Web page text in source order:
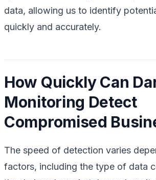
data, allowing us to identify
quickly and accurately.
How Quickly Can
Monitoring Detect
Compromised
The speed of detection varies
factors, including the type of data